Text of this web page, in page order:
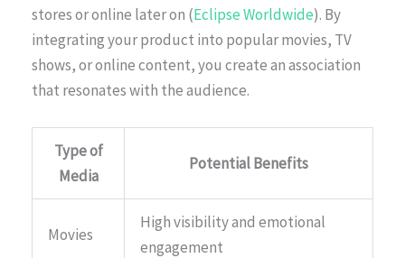
stores or online later on (Eclipse Worldwide). By
integrating your product into popular movies, TV
shows, or online content, you create an association
that resonates with the audience.
Type of
Media
Potential Benefits
Movies
High visibility and emotional
engagement